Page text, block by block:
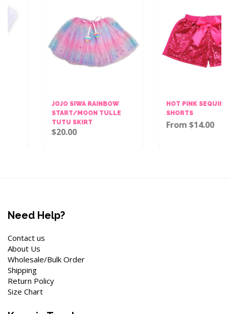
JOJO SIWA RAINBOW
START/MOON TULLE
TUTU SKIRT
$20.00
HOT PINK SEQUINS BOW
SHORTS
From $14.00
Need Help?
Contact us
About Us
Wholesale/Bulk Order
Shipping
Return Policy
Size Chart